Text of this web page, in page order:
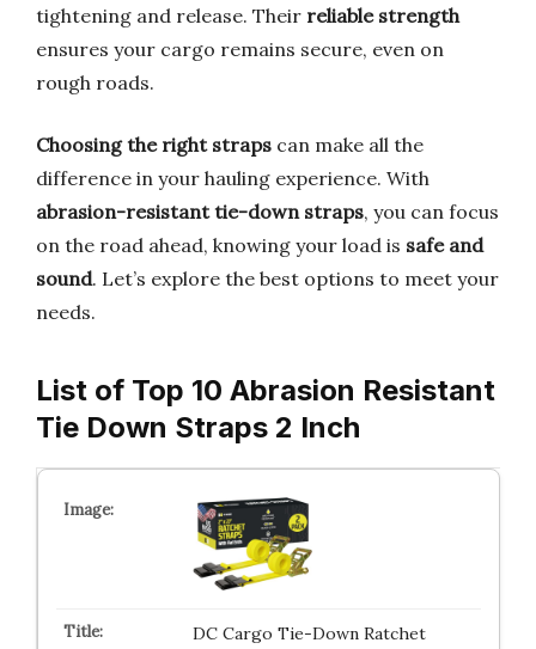
tightening and release. Their reliable strength
ensures your cargo remains secure, even on
rough roads.
Choosing the right straps can make all the
difference in your hauling experience. With
abrasion-resistant tie-down straps, you can focus
on the road ahead, knowing your load is safe and
sound. Let’s explore the best options to meet your
needs.
List of Top 10 Abrasion Resistant
Tie Down Straps 2 Inch
DC Cargo Tie-Down Ratchet